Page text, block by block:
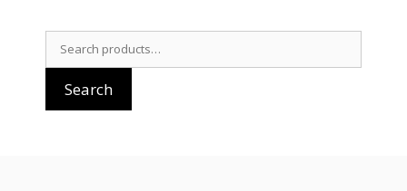
Search
for:
Search